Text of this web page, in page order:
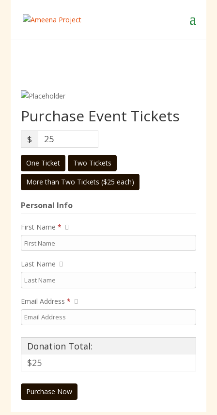
Purchase Event Tickets
$
One Ticket Two Tickets
More than Two Tickets ($25 each)
Personal Info
First Name *
Last Name
Email Address *
Donation Total:
$25